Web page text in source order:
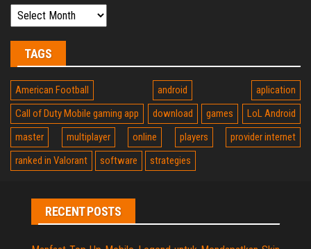
TAGS
American Football android
aplication
Call of Duty Mobile gaming app
download games
LoL Android
master
multiplayer online players
provider internet
ranked in Valorant
software strategies
RECENT POSTS